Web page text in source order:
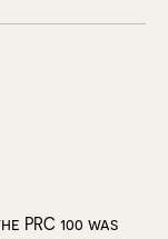
PRC 100 was